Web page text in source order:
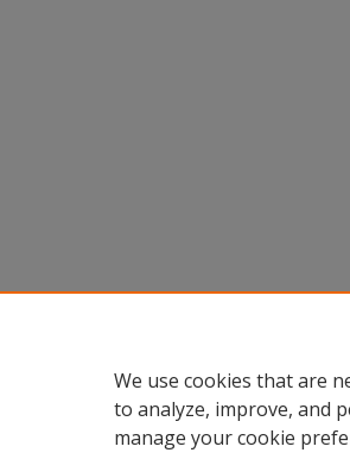
We use cookies that are
to analyze, improve, and
manage your cookie